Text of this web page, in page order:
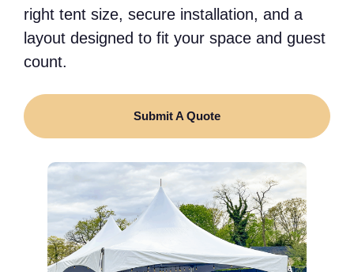
right tent size, secure installation, and a
layout designed to fit your space and guest
count.
Submit A Quote